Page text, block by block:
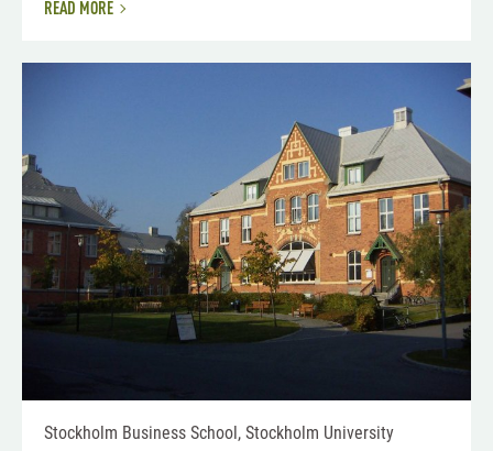
READ MORE
Stockholm Business School, Stockholm University